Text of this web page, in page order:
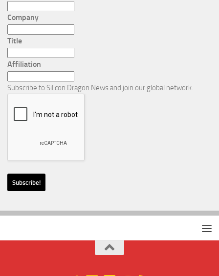
Company
Title
Affiliation
Subscribe to Silicon Dragon News and join our global network.